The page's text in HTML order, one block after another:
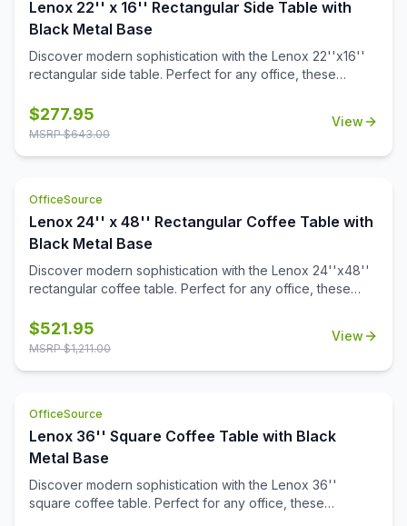
Lenox 22'' x 16'' Rectangular Side Table with
Black Metal Base
Discover modern sophistication with the Lenox 22''x16''
rectangular side table. Perfect for any office, these
a durable black powder-coated finish. The stylish white or
black quartz tabletops, with exquisite gray veining, add a
$277.95
MSRP $643.00
View
OfficeSource
Lenox 24'' x 48'' Rectangular Coffee Table with
Black Metal Base
Discover modern sophistication with the Lenox 24''x48''
rectangular coffee table. Perfect for any office, these
a durable black powder-coated finish. The stylish white or
black quartz tabletops, with exquisite gray veining, add a
$521.95
MSRP $1,211.00
View
OfficeSource
Lenox 36'' Square Coffee Table with Black
Metal Base
Discover modern sophistication with the Lenox 36''
square coffee table. Perfect for any office, these